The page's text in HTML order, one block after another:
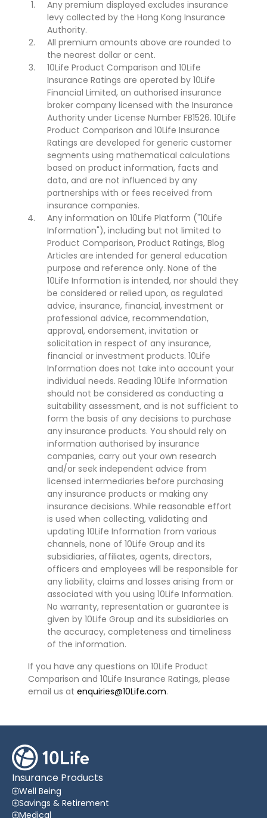
Any premium displayed excludes insurance
levy collected by the Hong Kong Insurance
Authority.
All premium amounts above are rounded to
the nearest dollar or cent.
10Life Product Comparison and 10Life
Insurance Ratings are operated by 10Life
Financial Limited, an authorised insurance
broker company licensed with the Insurance
Authority under License Number FB1526. 10Life
Product Comparison and 10Life Insurance
Ratings are developed for generic customer
segments using mathematical calculations
based on product information, facts and
data, and are not influenced by any
partnerships with or fees received from
insurance companies.
Any information on 10Life Platform ("10Life
Information"), including but not limited to
Product Comparison, Product Ratings, Blog
Articles are intended for general education
purpose and reference only. None of the
10Life Information is intended, nor should they
be considered or relied upon, as regulated
advice, insurance, financial, investment or
professional advice, recommendation,
approval, endorsement, invitation or
solicitation in respect of any insurance,
financial or investment products. 10Life
Information does not take into account your
individual needs. Reading 10Life Information
should not be considered as conducting a
suitability assessment, and is not sufficient to
form the basis of any decisions to purchase
any insurance products. You should rely on
information authorised by insurance
companies, carry out your own research
and/or seek independent advice from
licensed intermediaries before purchasing
any insurance products or making any
insurance decisions. While reasonable effort
is used when collecting, validating and
updating 10Life Information from various
channels, none of 10Life Group and its
subsidiaries, affiliates, agents, directors,
officers and employees will be responsible for
any liability, claims and losses arising from or
associated with you using 10Life Information.
No warranty, representation or guarantee is
given by 10Life Group and its subsidiaries on
the accuracy, completeness and timeliness
of the information.
If you have any questions on 10Life Product
Comparison and 10Life Insurance Ratings, please
email us at enquiries@10Life.com.
Insurance Products
Well Being
Savings & Retirement
Medical